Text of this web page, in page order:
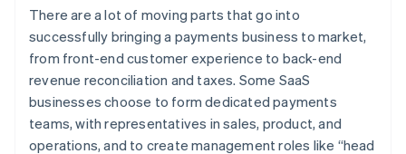
There are a lot of moving parts that go into
successfully bringing a payments business to market,
from front-end customer experience to back-end
revenue reconciliation and taxes. Some SaaS
businesses choose to form dedicated payments
teams, with representatives in sales, product, and
operations, and to create management roles like “head